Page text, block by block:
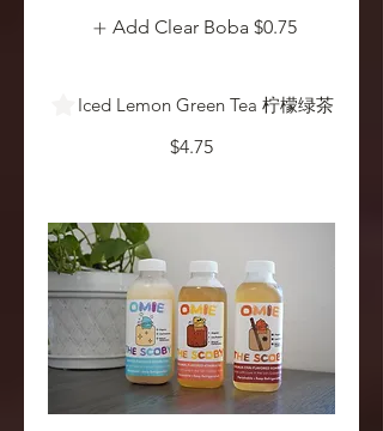
Add Clear Boba $0.75
Iced Lemon Green Tea 柠檬绿茶
$4.75